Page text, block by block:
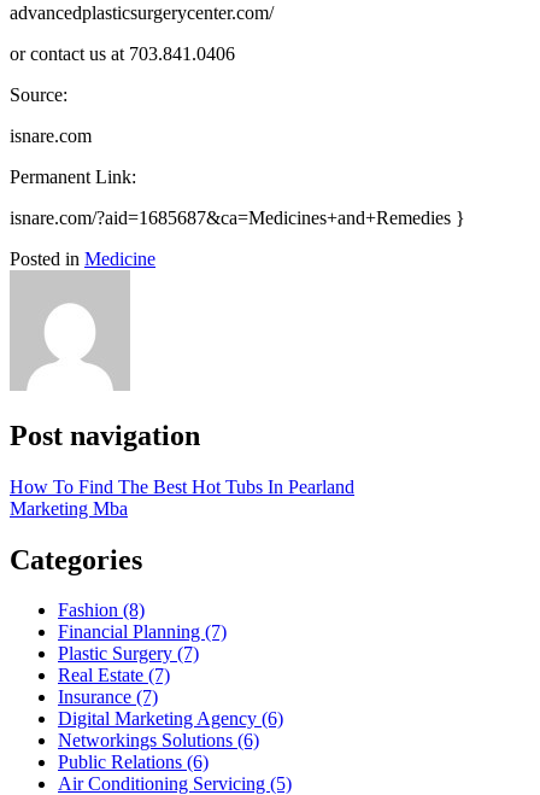
advancedplasticsurgerycenter.com/
or contact us at 703.841.0406
Source:
isnare.com
Permanent Link:
isnare.com/?aid=1685687&ca=Medicines+and+Remedies }
Posted in Medicine
Post navigation
How To Find The Best Hot Tubs In Pearland
Marketing Mba
Categories
Fashion (8)
Financial Planning (7)
Plastic Surgery (7)
Real Estate (7)
Insurance (7)
Digital Marketing Agency (6)
Networkings Solutions (6)
Public Relations (6)
Air Conditioning Servicing (5)